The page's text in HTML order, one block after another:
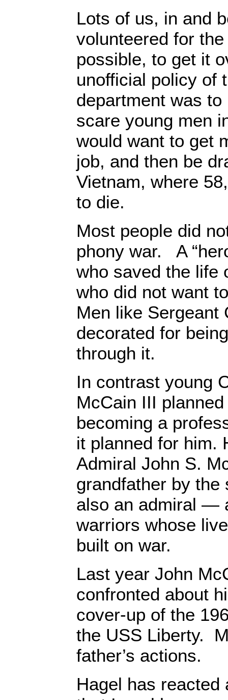
Lots of us, in and
volunteered for
possible, to get it
unofficial policy of
department was
scare young men
would want to get
job, and then be
Vietnam, where
to die.
Most people did
phony war. A
who saved the life
who did not want
Men like Sergeant
decorated for
through it.
In contrast young
McCain III
becoming a
it planned for him.
Admiral John S.
grandfather by the
also an admiral —
warriors whose
built on war.
Last year John
confronted about
cover-up of the
the USS Liberty.
father’s actions.
Hagel has reacted